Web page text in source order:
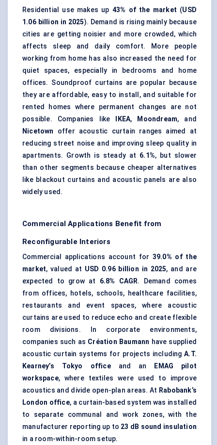
Residential use makes up 43% of the market (USD
1.06 billion in 2025). Demand is rising mainly because
cities are getting noisier and more crowded, which
affects sleep and daily comfort. More people
working from home has also increased the need for
quiet spaces, especially in bedrooms and home
offices. Soundproof curtains are popular because
they are affordable, easy to install, and suitable for
rented homes where permanent changes are not
possible. Companies like
IKEA, Moondream, and
Nicetown
offer acoustic curtain ranges aimed at
reducing street noise and improving sleep quality in
apartments. Growth is steady at 6.1%, but slower
than other segments because cheaper alternatives
like blackout curtains and acoustic panels are also
widely used.
Commercial Applications Benefit from
Reconfigurable Interiors
Commercial applications account for 39.0% of the
market, valued at USD 0.96 billion in 2025, and are
expected to grow at 6.8% CAGR. Demand comes
from offices, hotels, schools, healthcare facilities,
restaurants and event spaces, where acoustic
curtains are used to reduce echo and create flexible
room divisions. In corporate environments,
companies such as Création Baumann have supplied
acoustic curtain systems for projects includingA.T.
Kearney’s Tokyo officeand an
EMAG pilot
workspace, where textiles were used to improve
acoustics and divide open-plan areas. At Rabobank’s
London office, a curtain-based system was installed
to separate communal and work zones, with the
manufacturer reporting up to 23 dB sound insulation
in a room-within-room setup.